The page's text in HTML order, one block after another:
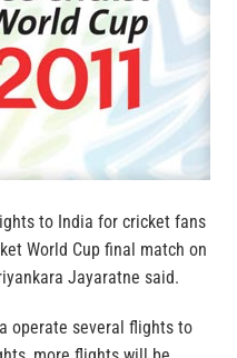
to India for cricket fans
World Cup final match on
Jayaratne said.
operate several flights to